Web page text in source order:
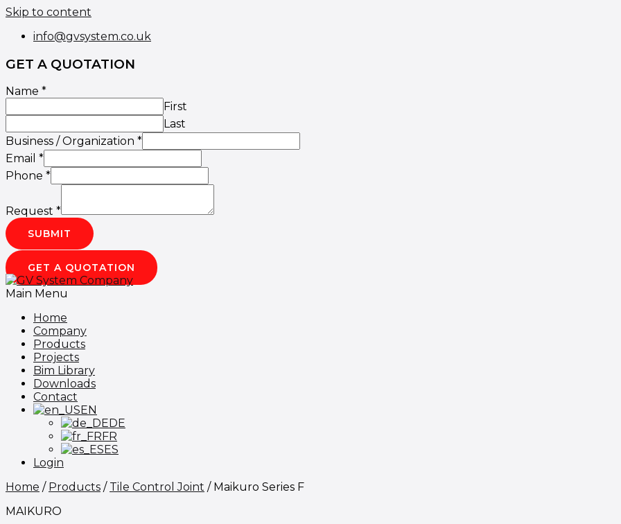
Skip to content
info@gvsystem.co.uk
GET A QUOTATION
Name *
First
Last
Business / Organization *
Email *
Phone *
Request *
SUBMIT
GET A QUOTATION
Main Menu
Home
Company
Products
Projects
Bim Library
Downloads
Contact
EN
DE
FR
ES
Login
Home / Products / Tile Control Joint / Maikuro Series F
MAIKURO